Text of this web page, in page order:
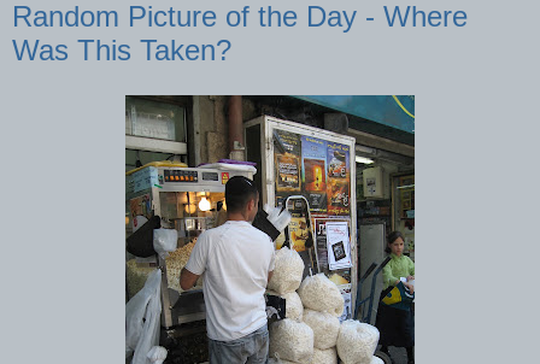
Random Picture of the Day - Where
Was This Taken?